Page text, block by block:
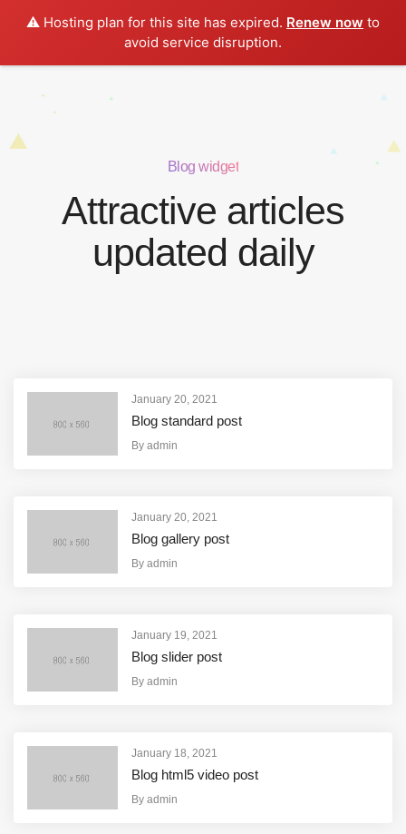
⚠️ Hosting plan for this site has expired. Renew now to
avoid service disruption.
0
Blog widget
Attractive articles
updated daily
January 20, 2021
Blog standard post
By admin
January 20, 2021
Blog gallery post
By admin
January 19, 2021
Blog slider post
By admin
January 18, 2021
Blog html5 video post
By admin